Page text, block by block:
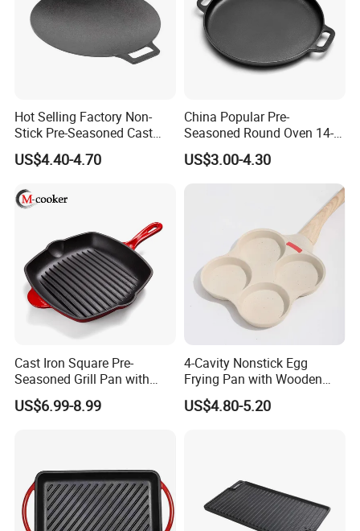
Hot Selling Factory Non-
Stick Pre-Seasoned Cast
Iron 30cm Korean BBQ Grill
Pan
US$4.40-4.70
China Popular Pre-
Seasoned Round Oven 14-
Inch Cast Iron Pizza Pan for
Baking
US$3.00-4.30
Cast Iron Square Pre-
Seasoned Grill Pan with
Help Handle
US$6.99-8.99
4-Cavity Nonstick Egg
Frying Pan with Wooden
Handle
US$4.80-5.20